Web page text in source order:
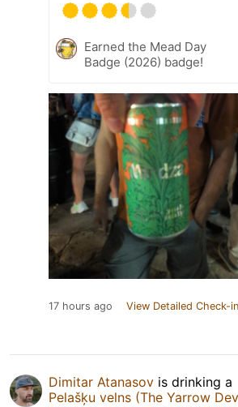
Earned the Mead Day
Badge (2026) badge!
17 hours ago View Detailed Check-in
Dimitar Atanasov is drinking a
Pelašķu velns (The Yarrow